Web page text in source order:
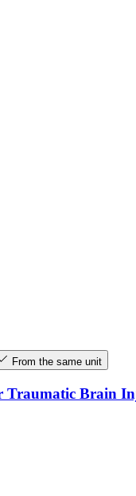
From the same unit
Brain